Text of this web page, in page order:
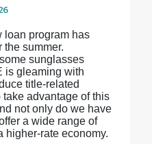
loan program has
the summer.
sunglasses
is gleaming with
title-related
take advantage of this
not only do we have
a wide range of
higher-rate economy.